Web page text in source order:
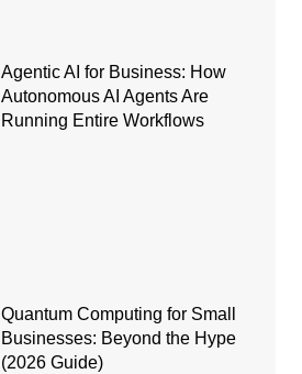
Agentic AI for Business: How
Autonomous AI Agents Are
Running Entire Workflows
Quantum Computing for Small
Businesses: Beyond the Hype
(2026 Guide)